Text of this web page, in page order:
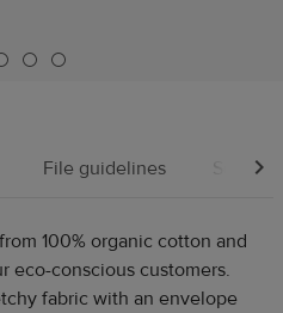
File guidelines Source
100% organic cotton and
eco-conscious customers.
fabric with an envelope